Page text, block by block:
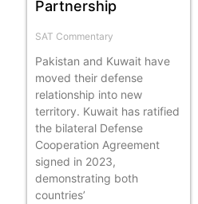
Partnership
SAT Commentary
Pakistan and Kuwait have
moved their defense
relationship into new
territory. Kuwait has ratified
the bilateral Defense
Cooperation Agreement
signed in 2023,
demonstrating both
countries’